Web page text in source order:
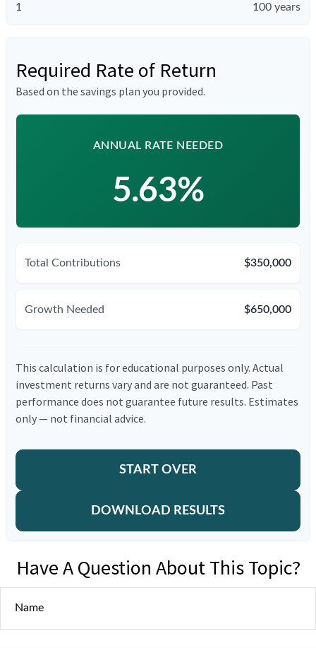
1 100 years
Required Rate of Return
Based on the savings plan you provided.
ANNUAL RATE NEEDED
5.63%
Total Contributions $350,000
Growth Needed $650,000
This calculation is for educational purposes only. Actual
investment returns vary and are not guaranteed. Past
performance does not guarantee future results. Estimates
only — not financial advice.
START OVER
DOWNLOAD RESULTS
Have A Question About This Topic?